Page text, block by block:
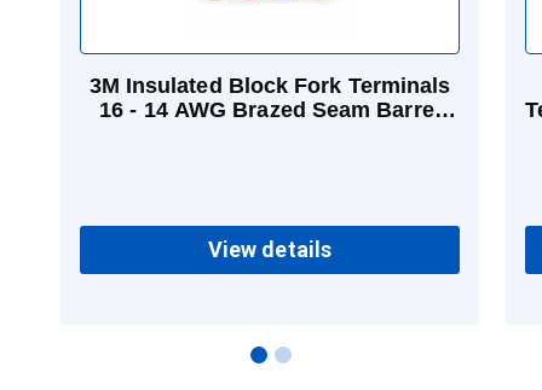
3M Insulated Block Fork Terminals
16 - 14 AWG Brazed Seam Barrel
View details